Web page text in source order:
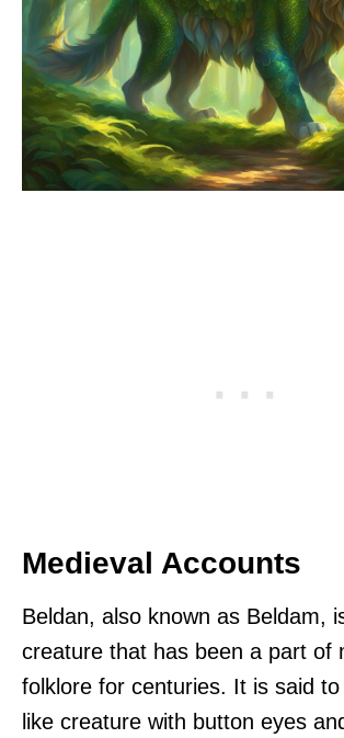
Medieval Accounts
Beldan, also known as Beldam,
creature that has been a part of
folklore for centuries. It is said
like creature with button eyes